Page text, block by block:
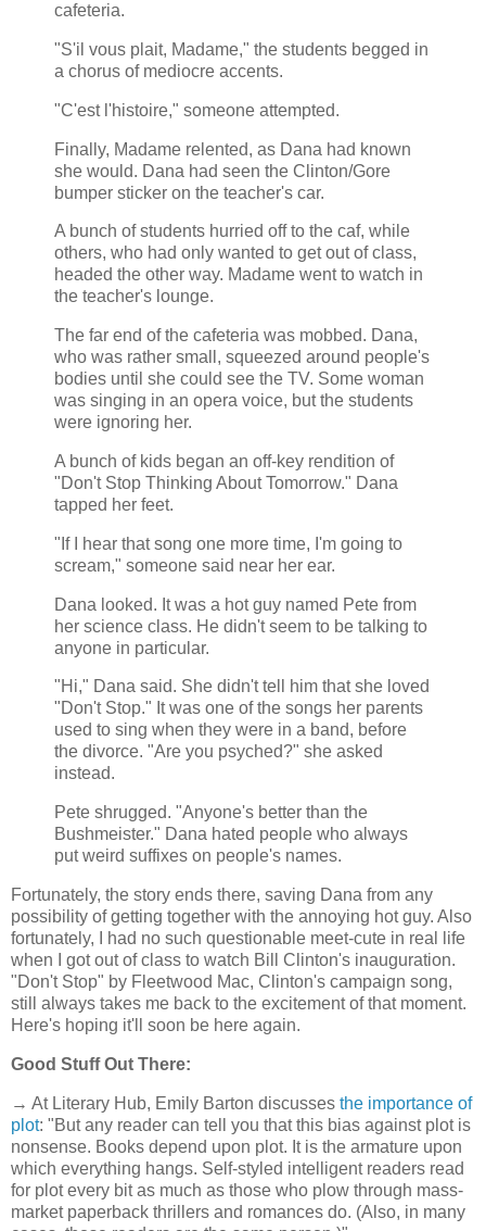
cafeteria.
"S'il vous plait, Madame," the students begged in
a chorus of mediocre accents.
"C'est l'histoire," someone attempted.
Finally, Madame relented, as Dana had known
she would. Dana had seen the Clinton/Gore
bumper sticker on the teacher's car.
A bunch of students hurried off to the caf, while
others, who had only wanted to get out of class,
headed the other way. Madame went to watch in
the teacher's lounge.
The far end of the cafeteria was mobbed. Dana,
who was rather small, squeezed around people's
bodies until she could see the TV. Some woman
was singing in an opera voice, but the students
were ignoring her.
A bunch of kids began an off-key rendition of
"Don't Stop Thinking About Tomorrow." Dana
tapped her feet.
"If I hear that song one more time, I'm going to
scream," someone said near her ear.
Dana looked. It was a hot guy named Pete from
her science class. He didn't seem to be talking to
anyone in particular.
"Hi," Dana said. She didn't tell him that she loved
"Don't Stop." It was one of the songs her parents
used to sing when they were in a band, before
the divorce. "Are you psyched?" she asked
instead.
Pete shrugged. "Anyone's better than the
Bushmeister." Dana hated people who always
put weird suffixes on people's names.
Fortunately, the story ends there, saving Dana from any
possibility of getting together with the annoying hot guy. Also
fortunately, I had no such questionable meet-cute in real life
when I got out of class to watch Bill Clinton's inauguration.
"Don't Stop" by Fleetwood Mac, Clinton's campaign song,
still always takes me back to the excitement of that moment.
Here's hoping it'll soon be here again.
Good Stuff Out There:
→ At Literary Hub, Emily Barton discusses the importance of
plot: "But any reader can tell you that this bias against plot is
nonsense. Books depend upon plot. It is the armature upon
which everything hangs. Self-styled intelligent readers read
for plot every bit as much as those who plow through mass-
market paperback thrillers and romances do. (Also, in many